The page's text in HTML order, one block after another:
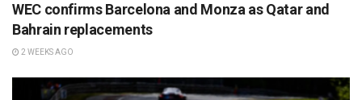
WEC confirms Barcelona and Monza as Qatar and
Bahrain replacements
2 WEEKS AGO